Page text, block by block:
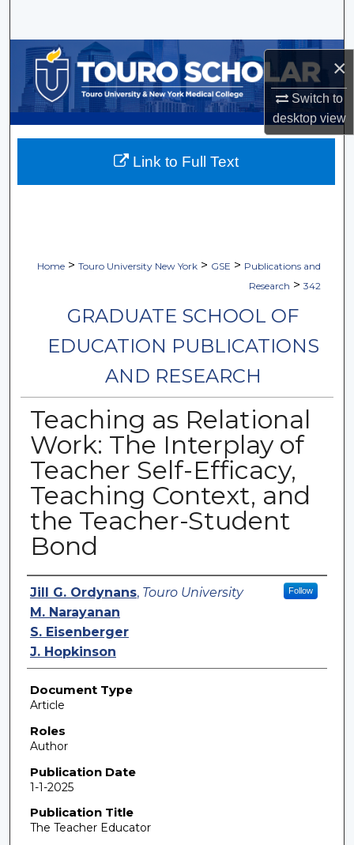
×
Switch to
desktopview
Browse Collections
My Account
About
Home > Touro University New York > GSE > Publications and
Research > 342
GRADUATE SCHOOL OF
EDUCATION PUBLICATIONS
AND RESEARCH
Teaching as Relational
Work: The Interplay of
Teacher Self-Efficacy,
Teaching Context, and
the Teacher-Student
Bond
Authors
Jill G. Ordynans, Touro University Follow
M. Narayanan
S. Eisenberger
J. Hopkinson
Document Type
Article
Roles
Author
Publication Date
1-1-2025
Publication Title
The Teacher Educator
Link to Full Text